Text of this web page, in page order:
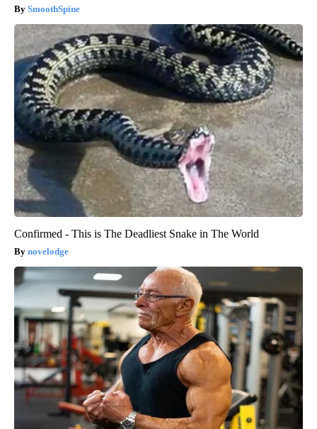
SmoothSpine
Confirmed - This is The Deadliest Snake in The World
novelodge